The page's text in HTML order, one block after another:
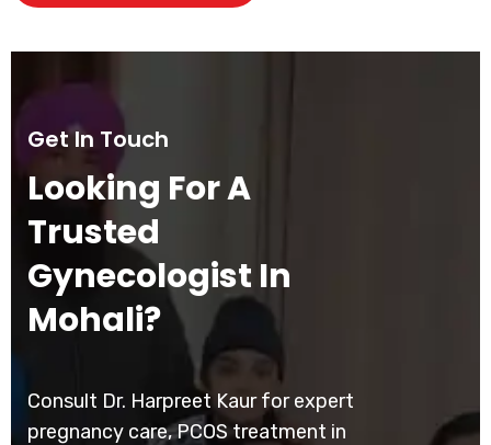
Get In Touch
Looking For A
Trusted
Gynecologist In
Mohali?
Consult Dr. Harpreet Kaur for expert
pregnancy care, PCOS treatment in